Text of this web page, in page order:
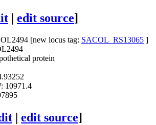
edit source]
[new locus tag: SACOL_RS13065 ]
protein
10971.4
edit source]